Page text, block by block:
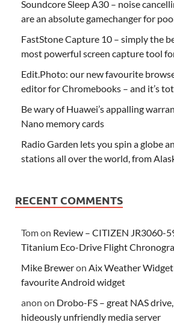
Soundcore Sleep A30 – noise
are an absolute gamechanger for
FastStone Capture 10 – simply the
most powerful screen capture tool
Edit.Photo: our new favourite
editor for Chromebooks – and it’s
Be wary of Huawei’s appalling
Nano memory cards
Radio Garden lets you spin a globe
stations all over the world, from
RECENT COMMENTS
Tomon Review – CITIZEN JR3060-
Titanium Eco-Drive Flight
Mike Breweron Aix Weather
favourite Android widget
anon on Drobo-FS – great NAS
hideously unfriendly media server